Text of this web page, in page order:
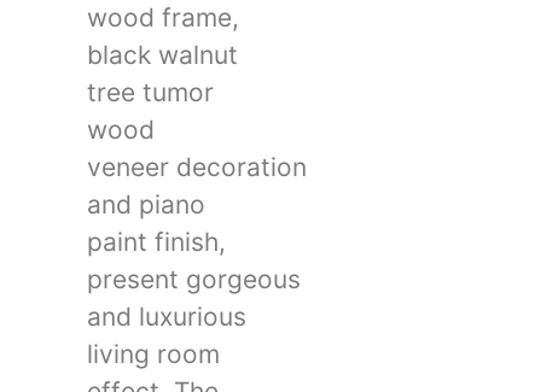
wood frame,
black walnut
tree tumor
wood
veneer decoration
and piano
paint finish,
present gorgeous
and luxurious
living room